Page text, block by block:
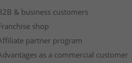
& business customers
shop
partner program
as a commercial customer